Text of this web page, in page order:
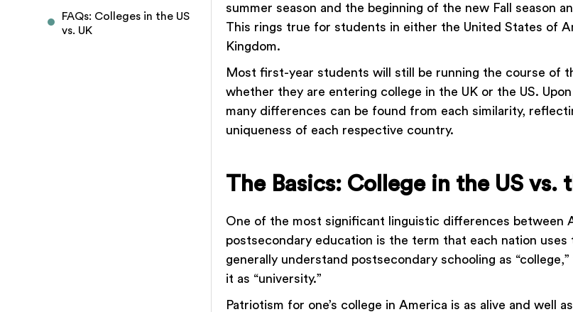
FAQs: Colleges in the US
vs. UK
summer season and the beginning of the new Fall season
This rings true for students in either the United States of
Kingdom.
Most first-year students will still be running the course of
whether they are entering college in the UK or the US.
many differences can be found from each similarity,
uniqueness of each respective country.
The Basics: College in the US vs.
One of the most significant linguistic differences between
postsecondary education is the term that each nation
generally understand postsecondary schooling as
it as “university.”
Patriotism for one’s college in America is as alive and well